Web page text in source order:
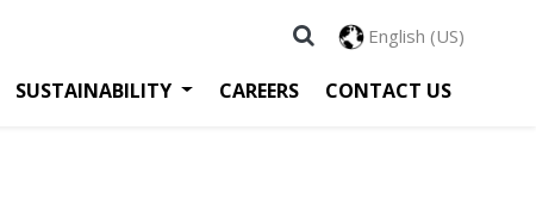
SUSTAINABILITY CAREERS CONTACT US
English (US)